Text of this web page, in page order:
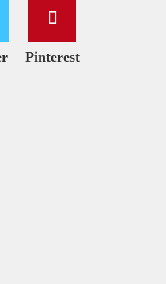
Pinterest